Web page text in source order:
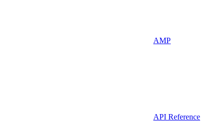
AMP
API Reference